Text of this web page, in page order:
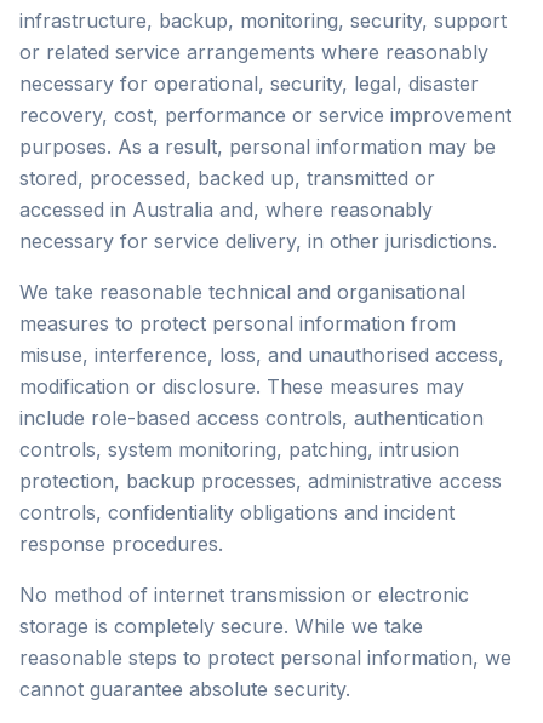
infrastructure, backup, monitoring, security, support
or related service arrangements where reasonably
necessary for operational, security, legal, disaster
recovery, cost, performance or service improvement
purposes. As a result, personal information may be
stored, processed, backed up, transmitted or
accessed in Australia and, where reasonably
necessary for service delivery, in other jurisdictions.
We take reasonable technical and organisational
measures to protect personal information from
misuse, interference, loss, and unauthorised access,
modification or disclosure. These measures may
include role-based access controls, authentication
controls, system monitoring, patching, intrusion
protection, backup processes, administrative access
controls, confidentiality obligations and incident
response procedures.
No method of internet transmission or electronic
storage is completely secure. While we take
reasonable steps to protect personal information, we
cannot guarantee absolute security.